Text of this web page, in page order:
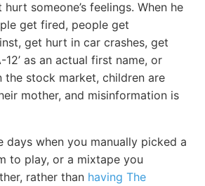
someone’s feelings. When he
get fired, people get
get hurt in car crashes, get
12’ as an actual first name, or
the stock market, children are
mother, and misinformation is
days when you manually picked a
to play, or a mixtape you
rather than having The